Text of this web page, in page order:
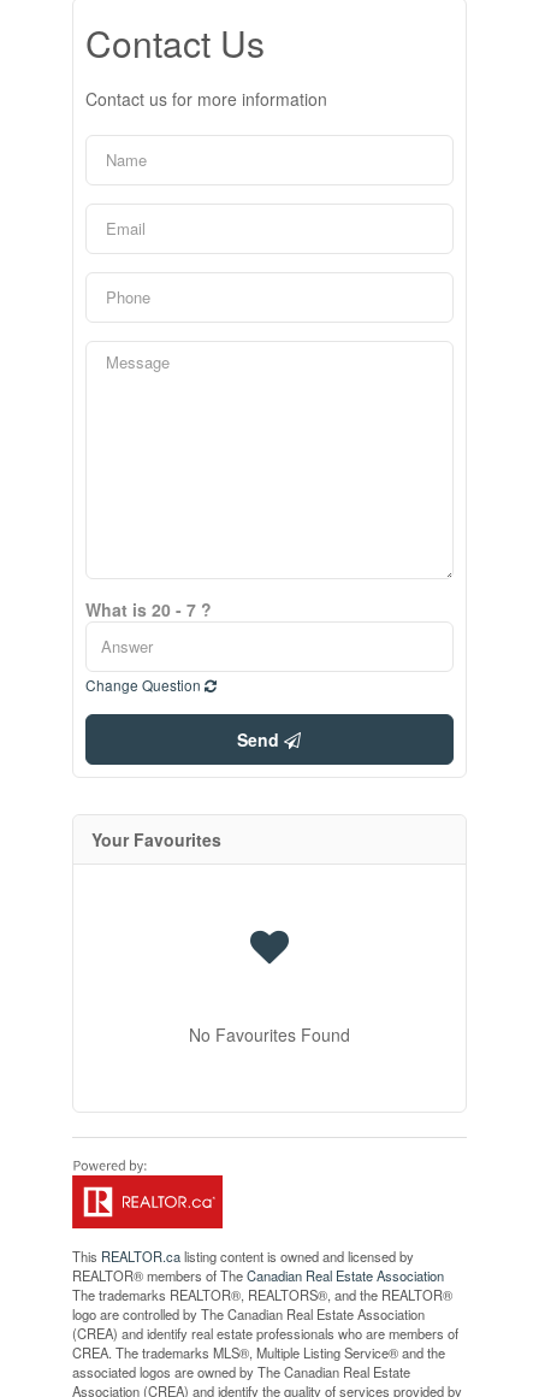
Contact Us
Contact us for more information
What is 20 - 7 ?
Change Question
Send
Your Favourites
No Favourites Found
This REALTOR.calisting content is owned and licensed by
REALTOR® members of TheCanadian Real Estate Association
The trademarks REALTOR®, REALTORS®, and the REALTOR®
logo are controlled by The Canadian Real Estate Association
(CREA) and identify real estate professionals who are members of
CREA. The trademarks MLS®, Multiple Listing Service® and the
associated logos are owned by The Canadian Real Estate
Association (CREA) and identify the quality of services provided by